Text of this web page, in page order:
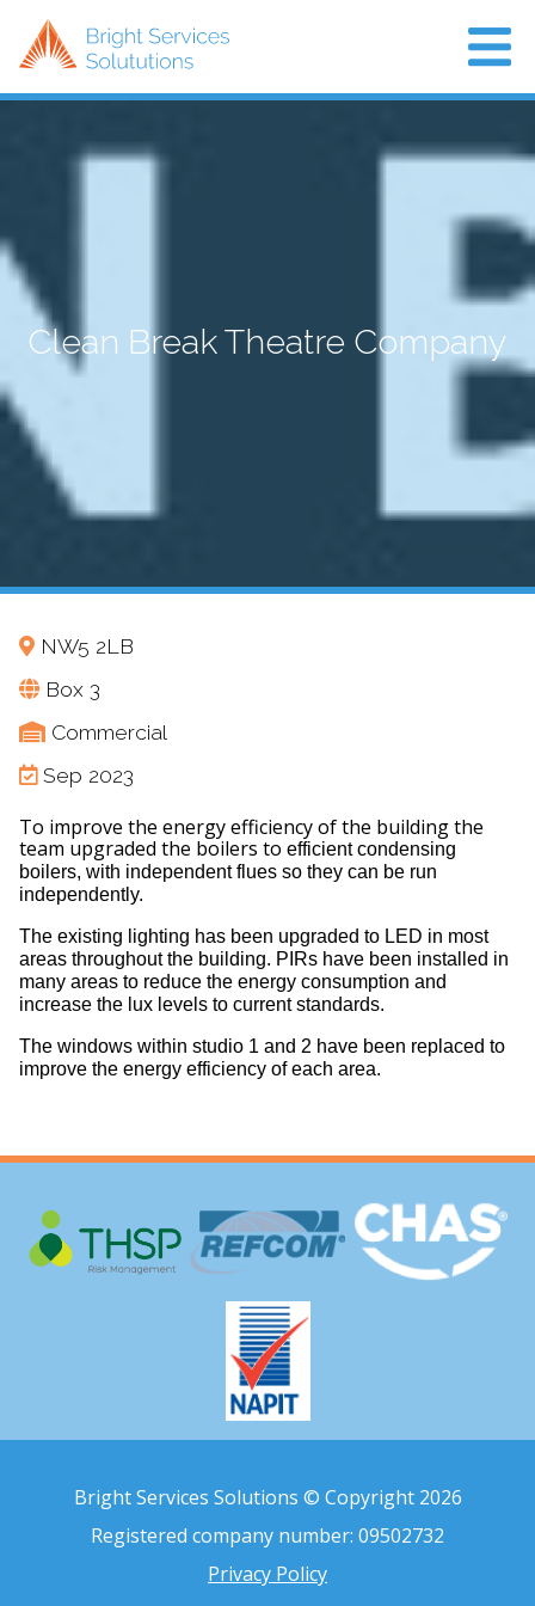
Clean Break Theatre Company
NW5 2LB
Box 3
Commercial
Sep 2023
To improve the energy efficiency of the building the
team upgraded the boilers to efficient condensing
boilers, with independent flues so they can be run
independently.
The existing lighting has been upgraded to LED in most
areas throughout the building. PIRs have been installed in
many areas to reduce the energy consumption and
increase the lux levels to current standards.
The windows within studio 1 and 2 have been replaced to
improve the energy efficiency of each area.
Bright Services Solutions © Copyright 2026
Registered company number: 09502732
Privacy Policy